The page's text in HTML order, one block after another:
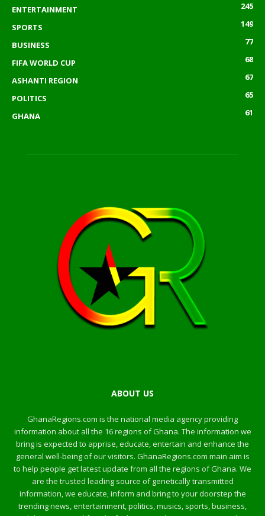
ENTERTAINMENT
245
SPORTS
149
BUSINESS
77
FIFA WORLD CUP
68
ASHANTI REGION
67
POLITICS
65
GHANA
61
ABOUT US
GhanaRegions.com is the national media agency providing
information about all the 16 regions of Ghana. The information we
bring is expected to apprise, educate, entertain and enhance the
general well-being of our visitors. GhanaRegions.com main aim is
to help people get latest update from all the regions of Ghana. We
are the trusted leading source of genetically transmitted
information, we educate, inform and bring to your doorstep the
trending news, entertainment, politics, musics, sports, business,